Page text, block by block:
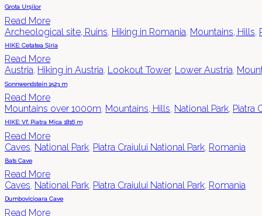
Grota Urșilor
Read More
Archeological site, Ruins Hiking in Romania Mountains, Hills
HIKE: Cetatea Șiria
Read More
Austria, Hiking in Austria, Lookout Tower, Lower Austria,
Sonnwendstein 1523 m
Read More
Mountains over 1000m, Mountains, Hills, National Park, Piatra
HIKE: Vf. Piatra Mica 1816 m
Read More
Caves National Park Piatra Craiului National Park Romania
Bats Cave
Read More
Caves, National Park, Piatra Craiului National Park, Romania
Dumbovicioara Cave
Read More